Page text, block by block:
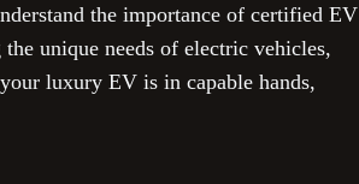
the importance of certified EV
unique needs of electric vehicles,
luxury EV is in capable hands,